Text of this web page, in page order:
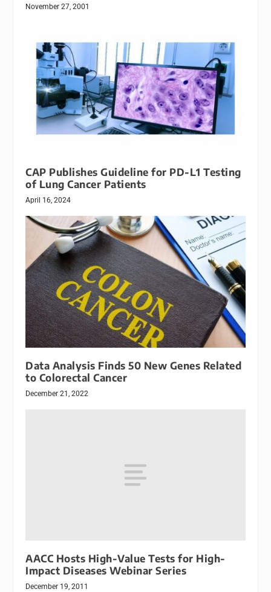
November 27, 2001
CAP Publishes Guideline for PD-L1 Testing
of Lung Cancer Patients
April 16, 2024
Data Analysis Finds 50 New Genes Related
to Colorectal Cancer
December 21, 2022
AACC Hosts High-Value Tests for High-
Impact Diseases Webinar Series
December 19, 2011